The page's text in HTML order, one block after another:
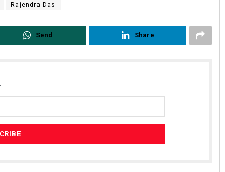
Rajendra Das
Send Share